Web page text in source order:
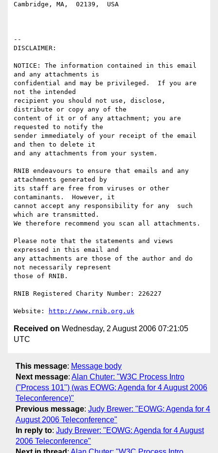
Cambridge, MA,  02139,  USA
--
DISCLAIMER:
NOTICE: The information contained in this email
and any attachments is
confidential and may be privileged.  If you are
not the intended
recipient you should not use, disclose,
distribute or copy any of the
content of it or of any attachment; you are
requested to notify the
sender immediately of your receipt of the email
and then to delete it
and any attachments from your system.
RNIB endeavours to ensure that emails and any
attachments generated by
its staff are free from viruses or other
contaminants.  However, it
cannot accept any responsibility for any  such
which are transmitted.
We therefore recommend you scan all attachments.
Please note that the statements and views
expressed in this email and
any attachments are those of the author and do
not necessarily represent
those of RNIB.
RNIB Registered Charity Number: 226227
Website: http://www.rnib.org.uk
Received on Wednesday, 2 August 2006 07:21:05
UTC
This message: Message body
Next message: Alan Chuter: "W3C Process Intro
("Process 101") (was EOWG: Agenda for 4 August 2006
Teleconference)"
Previous message: Judy Brewer: "EOWG: Agenda for 4
August 2006 Teleconference"
In reply to: Judy Brewer: "EOWG: Agenda for 4 August
2006 Teleconference"